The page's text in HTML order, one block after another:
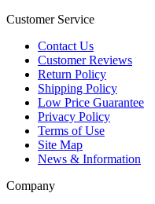
Customer Service
Contact Us
Customer Reviews
Return Policy
Shipping Policy
Low Price Guarantee
Privacy Policy
Terms of Use
Site Map
News & Information
Company